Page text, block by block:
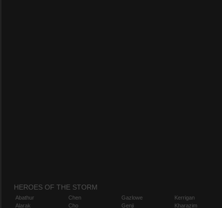
HEROES OF THE STORM
Abathur
Alarak
Chen
Cho
Gazlowe
Genji
Kerrigan
Kharazim